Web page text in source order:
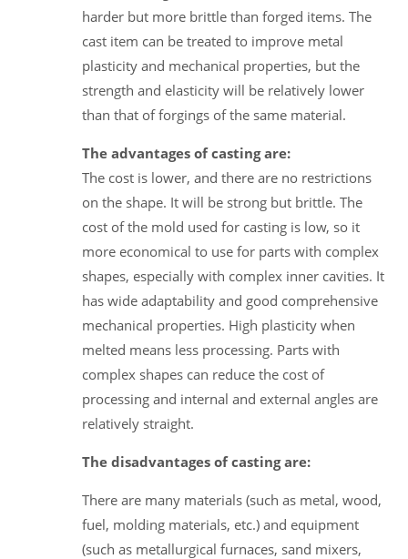
harder but more brittle than forged items. The
cast item can be treated to improve metal
plasticity and mechanical properties, but the
strength and elasticity will be relatively lower
than that of forgings of the same material.
The advantages of casting are:
The cost is lower, and there are no restrictions
on the shape. It will be strong but brittle. The
cost of the mold used for casting is low, so it
more economical to use for parts with complex
shapes, especially with complex inner cavities. It
has wide adaptability and good comprehensive
mechanical properties. High plasticity when
melted means less processing. Parts with
complex shapes can reduce the cost of
processing and internal and external angles are
relatively straight.
The disadvantages of casting are:
There are many materials (such as metal, wood,
fuel, molding materials, etc.) and equipment
(such as metallurgical furnaces, sand mixers,